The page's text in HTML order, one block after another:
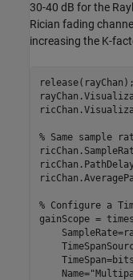
30-40 dB for the
Rician fading
increasing the K-
release(rayChan);
% Same sample
% Configure a
gainScope =
    Name=